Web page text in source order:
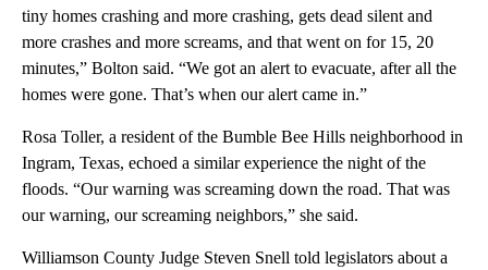
tiny homes crashing and more crashing, gets dead silent and
more crashes and more screams, and that went on for 15, 20
minutes,” Bolton said. “We got an alert to evacuate, after all the
homes were gone. That’s when our alert came in.”
Rosa Toller, a resident of the Bumble Bee Hills neighborhood in
Ingram, Texas, echoed a similar experience the night of the
floods. “Our warning was screaming down the road. That was
our warning, our screaming neighbors,” she said.
Williamson County Judge Steven Snell told legislators about a